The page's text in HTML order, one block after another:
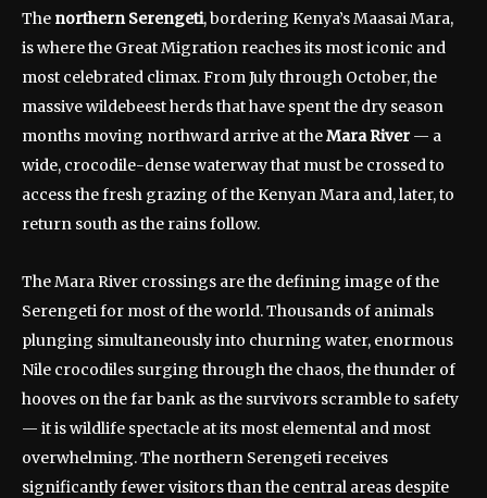
The northern Serengeti, bordering Kenya’s Maasai Mara,
is where the Great Migration reaches its most iconic and
most celebrated climax. From July through October, the
massive wildebeest herds that have spent the dry season
months moving northward arrive at theMara River — a
wide, crocodile-dense waterway that must be crossed to
access the fresh grazing of the Kenyan Mara and, later, to
return south as the rains follow.
The Mara River crossings are the defining image of the
Serengeti for most of the world. Thousands of animals
plunging simultaneously into churning water, enormous
Nile crocodiles surging through the chaos, the thunder of
hooves on the far bank as the survivors scramble to safety
— it is wildlife spectacle at its most elemental and most
overwhelming. The northern Serengeti receives
significantly fewer visitors than the central areas despite